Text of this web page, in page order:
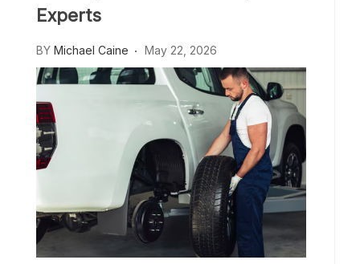
Experts
BY Michael Caine May 22, 2026